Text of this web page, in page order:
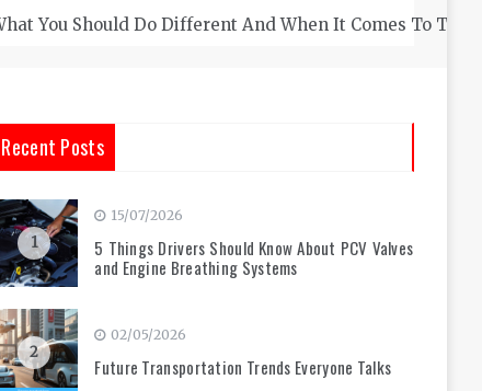
You Should Do Different And When It Comes To
Recent Posts
1
15/07/2026
5 Things Drivers Should Know About PCV Valves
and Engine Breathing Systems
2
02/05/2026
Future Transportation Trends Everyone Talks